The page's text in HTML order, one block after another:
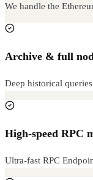
We handle the
Archive & full
Deep historical
High-speed RPC
Ultra-fast RPC